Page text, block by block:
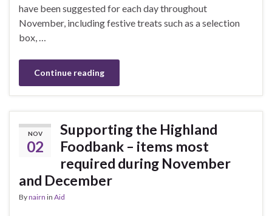
have been suggested for each day throughout
November, including festive treats such as a selection
box, …
Continue reading
NOV
02
Supporting the Highland
Foodbank – items most
required during November
and December
Bynairn in Aid